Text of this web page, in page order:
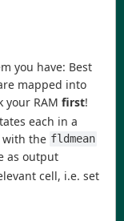
you have: Best
mapped into
your RAM first!
each in a
with the fldmean
as output
cell, i.e. set